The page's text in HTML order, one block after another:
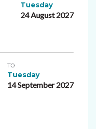
Tuesday
24 August 2027
TO
Tuesday
14 September 2027